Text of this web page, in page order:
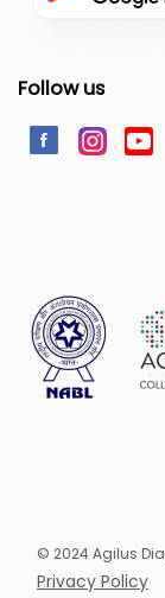
Follow us
© 2024 Agilus
Privacy Policy